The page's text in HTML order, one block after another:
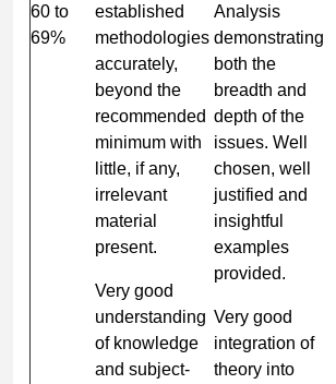
60 to
69%
established
methodologies
accurately,
beyond the
recommended
minimum with
little, if any,
irrelevant
material
present.
Very good
understanding
of knowledge
and subject-
Analysis
demonstrating
both the
breadth and
depth of the
issues. Well
chosen, well
justified and
insightful
examples
provided.
Very good
integration of
theory into